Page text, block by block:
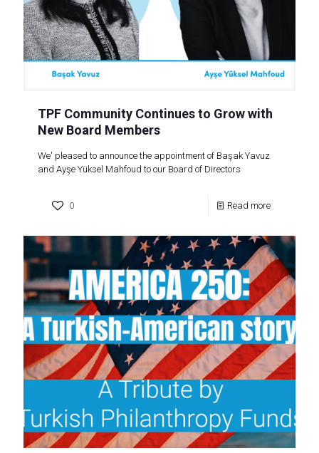
TPF Community Continues to Grow with
New Board Members
We' pleased to announce the appointment of Başak Yavuz
and Ayşe Yüksel Mahfoud to our Board of Directors
0 Read more